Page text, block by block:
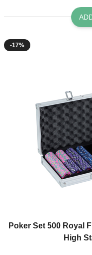
-17%
Poker Set 500 Royal
High